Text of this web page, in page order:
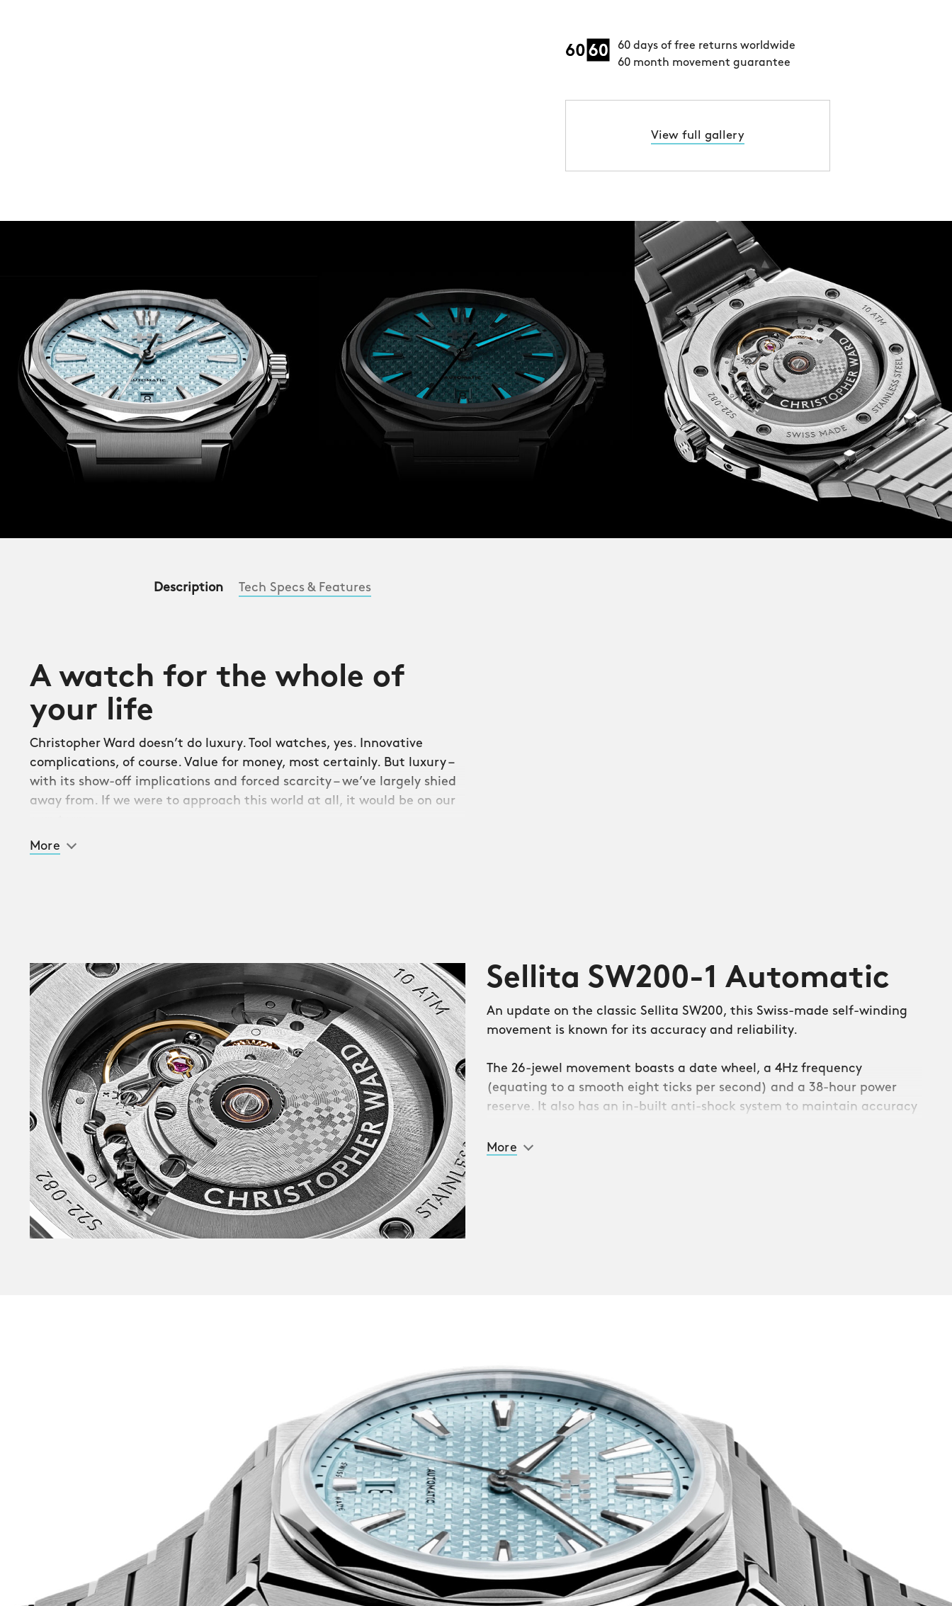
60 days of free returns worldwide
60 month movement guarantee
View full gallery
Description Tech Specs & Features
A watch for the whole of
your life
Christopher Ward doesn’t do luxury. Tool watches, yes. Innovative
complications, of course. Value for money, most certainly. But luxury –
with its show-off implications and forced scarcity – we’ve largely shied
away from. If we were to approach this world at all, it would be on our
Well, we did. And here’s the result. The Twelve is our first integrated
live our lives.
The Twelve references a style that came to prominence in the 1970s
with the Audemars Piguet Royal Oak and Patek Philippe Nautilus. Both
featured bracelets that flowed seamlessly into the watch head, the
entire thing feeling of-a-piece. Both were made of humble stainless
steel, scandalously eschewing precious metals. And both seemed
immensely individual and desirable, while allowing a conservative
industry to have fun with design.
The Twelve brings the pleasures of such pieces with none of the
downsides. Fittingly, it’s home to some of Christopher Ward’s boldest
design moves. It has a twelve-sided bezel – dodecagonal, no less – which
gives a subtle scalloped look. It features a heavily textured three-
dimensional dial, built of little moguls referencing the ‘pluses’ of the
Christopher Ward’s sword and triangle handset is rendered in a slim,
A highly polished piece in every sense, The Twelve sparkles in the
sunshine, comes alive under dimmed lights, and feels at home
More
Sellita SW200-1 Automatic
An update on the classic Sellita SW200, this Swiss-made self-winding
movement is known for its accuracy and reliability.
The 26-jewel movement boasts a date wheel, a 4Hz frequency
(equating to a smooth eight ticks per second) and a 38-hour power
reserve. It also has an in-built anti-shock system to maintain accuracy
More